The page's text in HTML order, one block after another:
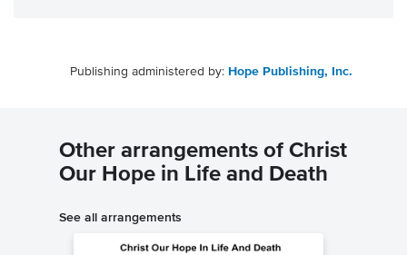
Publishing administered by: Hope Publishing, Inc.
Other arrangements of Christ
Our Hope in Life and Death
See all arrangements